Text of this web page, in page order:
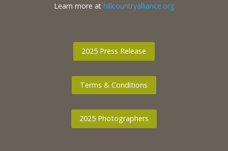
Learn more at hillcountryalliance.org
2025 Press Release
Terms & Conditions
2025 Photographers